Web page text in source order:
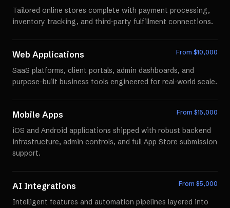
Tailored online stores complete with payment processing,
inventory tracking, and third-party fulfillment connections.
Web Applications From $10,000
SaaS platforms, client portals, admin dashboards, and
purpose-built business tools engineered for real-world scale.
Mobile Apps From $15,000
iOS and Android applications shipped with robust backend
infrastructure, admin controls, and full App Store submission
support.
AI Integrations From $5,000
Intelligent features and automation pipelines layered into